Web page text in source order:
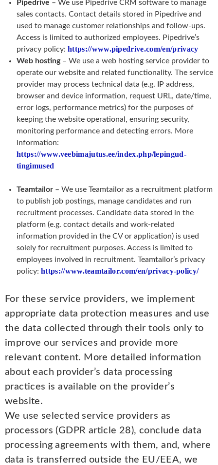
Pipedrive – We use Pipedrive CRM software to manage
sales contacts. Contact details stored in Pipedrive and
used to manage customer relationships and follow-ups.
Access is limited to authorized employees. Pipedrive’s
privacy policy: https://www.pipedrive.com/en/privacy
Web hosting – We use a web hosting service provider to
operate our website and related functionality. The service
provider may process technical data (e.g. IP address,
browser and device information, request URL, date/time,
error logs, performance metrics) for the purposes of
keeping the website operational, ensuring security,
monitoring performance and detecting errors. More
information:
https://www.veebimajutus.ee/index.php/lepingud-
tingimused
Teamtailor – We use Teamtailor as a recruitment platform
to publish job postings, manage candidates and run
recruitment processes. Candidate data stored in the
platform (e.g. contact details and work-related
information provided in the CV or application) is used
solely for recruitment purposes. Access is limited to
employees involved in recruitment. Teamtailor’s privacy
policy: https://www.teamtailor.com/en/privacy-policy/
For these service providers, we implement
appropriate data protection measures and use
the data collected through their tools only to
improve our services and provide more
relevant content. More detailed information
about each provider’s data processing
practices is available on the provider’s
website.
We use selected service providers as
processors (GDPR article 28), conclude data
processing agreements with them, and, where
data is transferred outside the EU/EEA, we